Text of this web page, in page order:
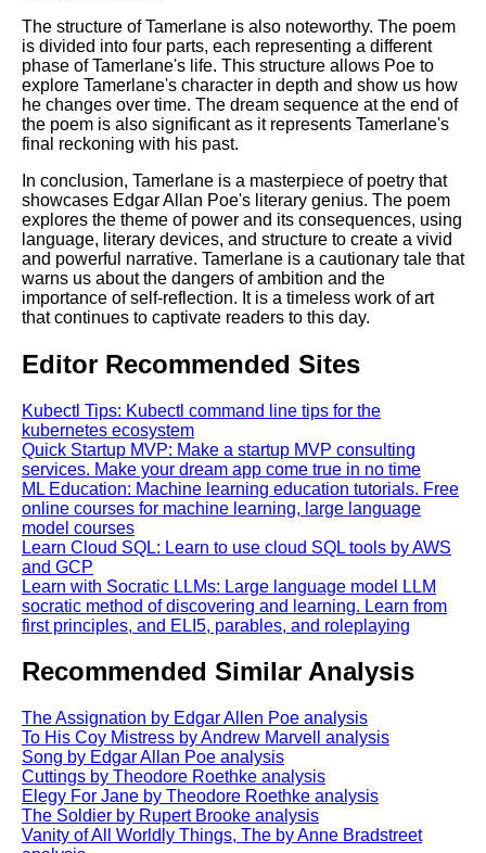
The structure of Tamerlane is also noteworthy. The poem
is divided into four parts, each representing a different
phase of Tamerlane's life. This structure allows Poe to
explore Tamerlane's character in depth and show us how
he changes over time. The dream sequence at the end of
the poem is also significant as it represents Tamerlane's
final reckoning with his past.
In conclusion, Tamerlane is a masterpiece of poetry that
showcases Edgar Allan Poe's literary genius. The poem
explores the theme of power and its consequences, using
language, literary devices, and structure to create a vivid
and powerful narrative. Tamerlane is a cautionary tale that
warns us about the dangers of ambition and the
importance of self-reflection. It is a timeless work of art
that continues to captivate readers to this day.
Editor Recommended Sites
Kubectl Tips: Kubectl command line tips for the
kubernetes ecosystem
Quick Startup MVP: Make a startup MVP consulting
services. Make your dream app come true in no time
ML Education: Machine learning education tutorials. Free
online courses for machine learning, large language
model courses
Learn Cloud SQL: Learn to use cloud SQL tools by AWS
and GCP
Learn with Socratic LLMs: Large language model LLM
socratic method of discovering and learning. Learn from
first principles, and ELI5, parables, and roleplaying
Recommended Similar Analysis
The Assignation by Edgar Allen Poe analysis
To His Coy Mistress by Andrew Marvell analysis
Song by Edgar Allan Poe analysis
Cuttings by Theodore Roethke analysis
Elegy For Jane by Theodore Roethke analysis
The Soldier by Rupert Brooke analysis
Vanity of All Worldly Things, The by Anne Bradstreet